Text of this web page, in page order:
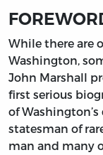
While there are
Washington,
John Marshall
first serious
of
statesman of
man and many